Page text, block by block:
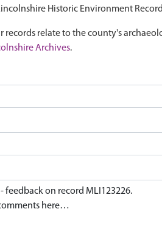
Historic Environment
records relate to the county's
Archives.